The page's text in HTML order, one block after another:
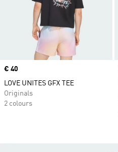
Price
€ 40
LOVE UNITES GFX TEE
Originals
2 colours